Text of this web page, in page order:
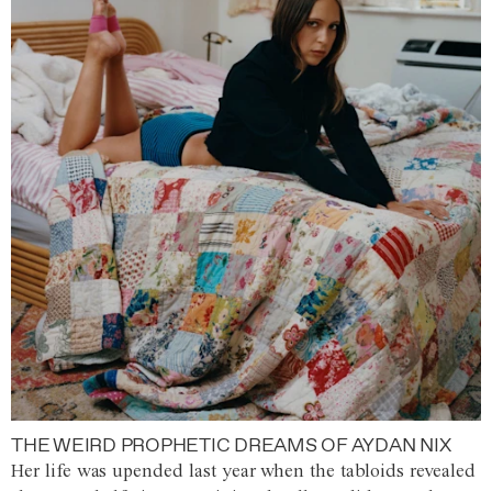
THE WEIRD PROPHETIC DREAMS OF AYDAN NIX
Her life was upended last year when the tabloids revealed